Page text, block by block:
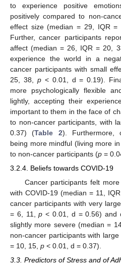
to experience positive
positively compared to non-
effect size (median = 29, IQR
Further, cancer participants
affect (median = 26, IQR = 20,
experience the world in a
cancer participants with small
25, 38, p< 0.01, d = 0.19).
more psychologically flexible
lightly, accepting their
important to them in the face of
to non-cancer participants, with
0.37) (Table 2). Furthermore,
being more mindful (living more
to non-cancer participants (p =
3.2.4. Beliefs towards COVID-19
Cancer participants felt
with COVID-19 (median = 11,
cancer participants with very
= 6, 11,p < 0.01, d = 0.56) and
slightly more severe (median =
non-cancer participants with
= 10, 15, p < 0.01, d = 0.37).
3.3. Predictors of Stress and of